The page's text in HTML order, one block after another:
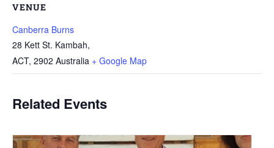
VENUE
Canberra Burns
28 Kett St. Kambah,
ACT, 2902 Australia + Google Map
Related Events